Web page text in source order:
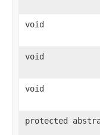
void
void
void
protected